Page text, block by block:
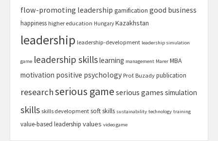
flow-promoting leadership gamification good business
happiness higher education Hungary Kazakhstan
leadership leadership-development leadership simulation
game leadership skillslearning management Marer MBA
motivation positive psychology Prof. Buzady publication
researchserious game serious games simulation
skills skills development soft skills sustainability technology training
value-based leadership values video game